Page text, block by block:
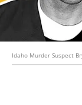
Idaho Murder Suspect